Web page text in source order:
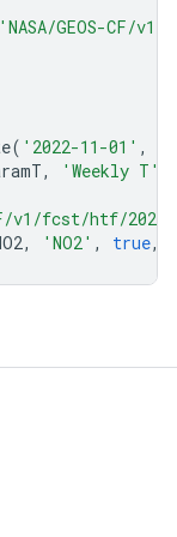
'NASA/GEOS-CF/
( '2022-11-01' ,
, 'Weekly T'
v1/fcst/htf/
, 'NO2' , true,